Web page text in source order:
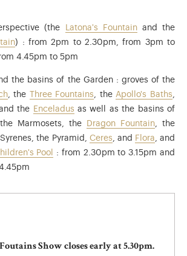
(the Latona's Fountainand the
) : from 2pm to 2.30pm, from 3pm to
4.45pm to 5pm
the basins of the Garden : groves of the
, the Three Fountains , the Apollo's Baths
the Enceladus as well as the basins of
Marmosets, the
Dragon Fountain , the
the Pyramid, Ceres , and Flora , and
Pool
: from 2.30pm to 3.15pm and
Show closes early at 5.30pm.